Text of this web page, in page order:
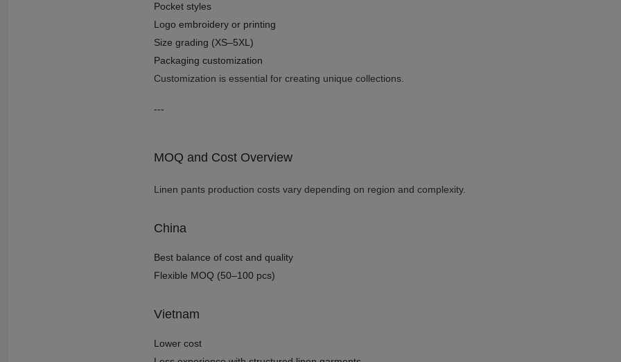
Pocket styles
Logo embroidery or printing
Size grading (XS–5XL)
Packaging customization
Customization is essential for creating unique collections.
---
MOQ and Cost Overview
Linen pants production costs vary depending on region and complexity.
China
Best balance of cost and quality
Flexible MOQ (50–100 pcs)
Vietnam
Lower cost